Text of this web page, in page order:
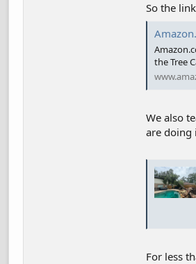
So the
Amazon.com:
the Tree
We also
are doing
For less